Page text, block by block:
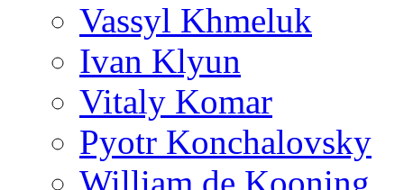
Vassyl Khmeluk
Ivan Klyun
Vitaly Komar
Pyotr Konchalovsky